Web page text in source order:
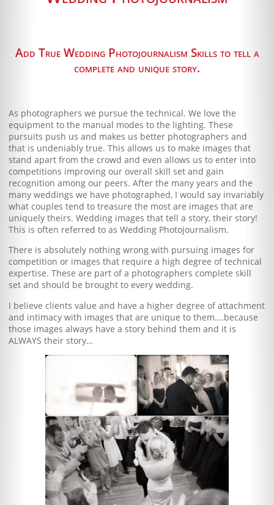
Add True Wedding Photojournalism Skills to tell a
complete and unique story.
As photographers we pursue the technical. We love the
equipment to the manual modes to the lighting. These
pursuits push us and makes us better photographers and
that is undeniably true. This allows us to make images that
stand apart from the crowd and even allows us to enter into
competitions improving our overall skill set and gain
recognition among our peers. After the many years and the
many weddings we have photographed, I would say invariably
what couples tend to treasure the most are images that are
uniquely theirs. Wedding images that tell a story, their story!
This is often referred to as Wedding Photojournalism.
There is absolutely nothing wrong with pursuing images for
competition or images that require a high degree of technical
expertise. These are part of a photographers complete skill
set and should be brought to every wedding.
I believe clients value and have a higher degree of attachment
and intimacy with images that are unique to them….because
those images always have a story behind them and it is
ALWAYS their story…